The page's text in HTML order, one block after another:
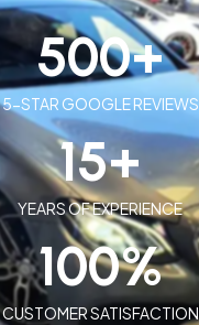
5-STAR GOOGLE REVIEWS
500+
YEARS OF EXPERIENCE
15+
CUSTOMER SATISFACTION
100%